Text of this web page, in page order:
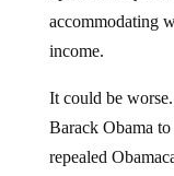
accommodating
income.
It could be
Barack Obama
repealed